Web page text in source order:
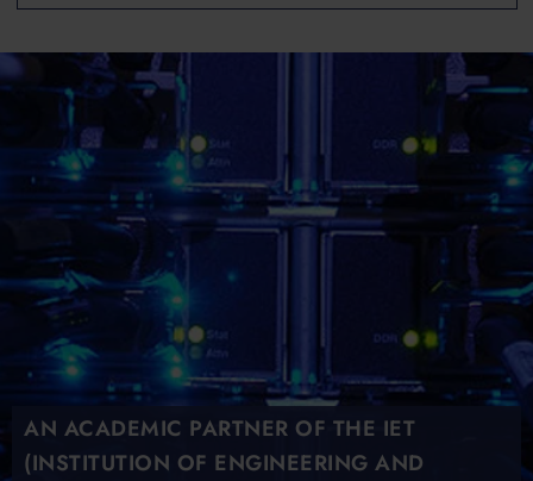
AN ACADEMIC PARTNER OF THE IET
(INSTITUTION OF ENGINEERING AND